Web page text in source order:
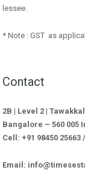
lessee.
* Note : GST as
Contact
2B | Level 2 |
Bangalore – 560
Cell: +91 98450 25663
Email: